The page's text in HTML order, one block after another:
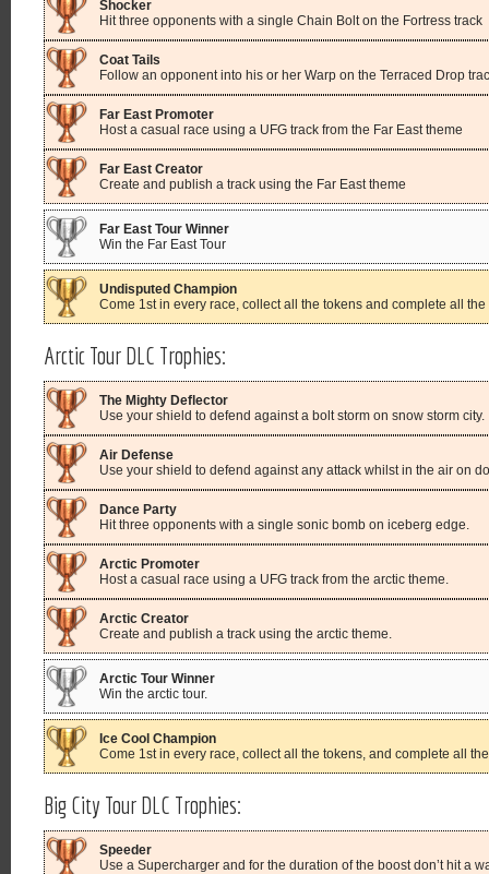
Shocker
Hit three opponents with a single Chain Bolt on the Fortress track
Coat Tails
Follow an opponent into his or her Warp on the Terraced Drop
Far East Promoter
Host a casual race using a UFG track from the Far East theme
Far East Creator
Create and publish a track using the Far East theme
Far East Tour Winner
Win the Far East Tour
Undisputed Champion
Come 1st in every race, collect all the tokens and complete all
Arctic Tour DLC Trophies:
The Mighty Deflector
Use your shield to defend against a bolt storm on snow storm city.
Air Defense
Use your shield to defend against any attack whilst in the air on
Dance Party
Hit three opponents with a single sonic bomb on iceberg edge.
Arctic Promoter
Host a casual race using a UFG track from the arctic theme.
Arctic Creator
Create and publish a track using the arctic theme.
Arctic Tour Winner
Win the arctic tour.
Ice Cool Champion
Come 1st in every race, collect all the tokens, and complete all
Big City Tour DLC Trophies:
Speeder
Use a Supercharger and for the duration of the boost don’t hit a